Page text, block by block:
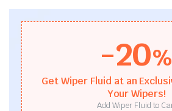
-20%
Get Wiper Fluid at an
Your Wipers!
Add Wiper Fluid to